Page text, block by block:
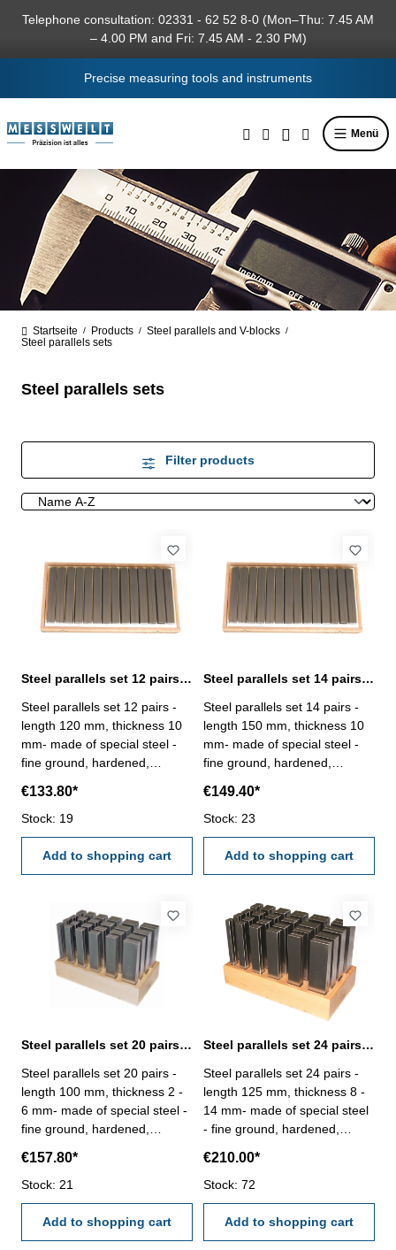
content
Telephone consultation: 02331 - 62 52 8-0 (Mon–Thu: 7.45 AM
– 4.00 PM and Fri: 7.45 AM - 2.30 PM)
Precise measuring tools and instruments
Menü
Startseite / Products / Steel parallels and V-blocks /
Steel parallels sets
Steel parallels sets
Filter products
Steel parallels set 12 pairs length 120 mm
Steel parallels set 12 pairs -
length 120 mm, thickness 10
mm- made of special steel -
fine ground, hardened,
dimensional tolerance in
height ± 0,01 mm,- remaining
dimensions to DIN ISO
2768m- in wooden case
€133.80*
Stock: 19
Add to shopping cart
Steel parallels set 14 pairs length 150 mm
Steel parallels set 14 pairs -
length 150 mm, thickness 10
mm- made of special steel -
fine ground, hardened,
dimensional tolerance in
height ± 0,01 mm,- remaining
dimensions to DIN ISO
2768m- in wooden case
€149.40*
Stock: 23
Add to shopping cart
Steel parallels set 20 pairs length 100 mm
Steel parallels set 20 pairs -
length 100 mm, thickness 2 -
6 mm- made of special steel -
fine ground, hardened,
dimensional tolerance in
height ± 0,01 mm,- remaining
dimensions to DIN ISO
2768m- in wooden stand
€157.80*
Stock: 21
Add to shopping cart
Steel parallels set 24 pairs length 125 mm
Steel parallels set 24 pairs -
length 125 mm, thickness 8 -
14 mm- made of special steel
- fine ground, hardened,
dimensional tolerance in
height ± 0,01 mm,- remaining
dimensions to DIN ISO
2768m- in wooden stand
€210.00*
Stock: 72
Add to shopping cart